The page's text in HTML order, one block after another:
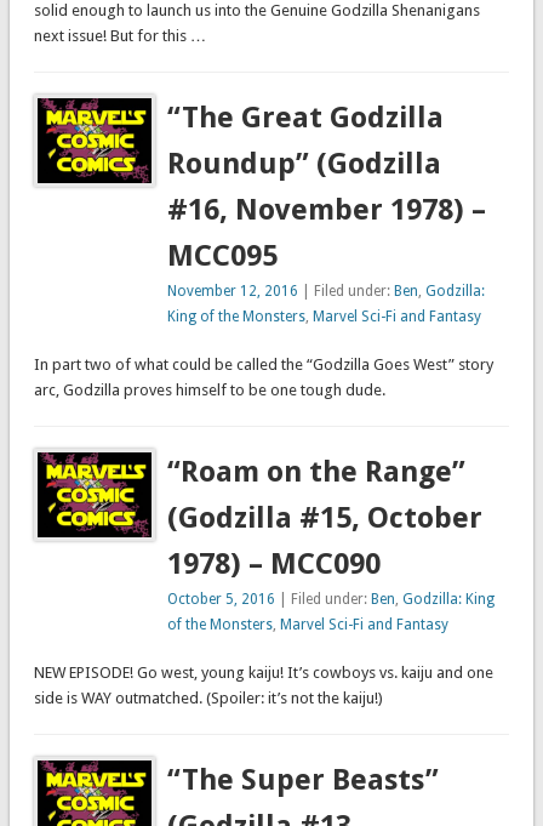
solid enough to launch us into the Genuine Godzilla Shenanigans
next issue! But for this …
“The Great Godzilla
Roundup” (Godzilla
#16, November 1978) –
MCC095
November 12, 2016 | Filed under: Ben,Godzilla:
King of the Monsters, Marvel Sci-Fi and Fantasy
In part two of what could be called the “Godzilla Goes West” story
arc, Godzilla proves himself to be one tough dude.
“Roam on the Range”
(Godzilla #15, October
1978) – MCC090
October 5, 2016 | Filed under: Ben,Godzilla: King
of the Monsters, Marvel Sci-Fi and Fantasy
NEW EPISODE! Go west, young kaiju! It’s cowboys vs. kaiju and one
side is WAY outmatched. (Spoiler: it’s not the kaiju!)
“The Super Beasts”